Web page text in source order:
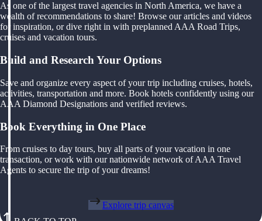
As one of the largest travel agencies in North America, we have a
wealth of recommendations to share! Browse our articles and videos
for inspiration, or dive right in with preplanned AAA Road Trips,
cruises and vacation tours.
Build and Research Your Options
Save and organize every aspect of your trip including cruises, hotels,
activities, transportation and more. Book hotels confidently using our
AAA Diamond Designations and verified reviews.
Book Everything in One Place
From cruises to day tours, buy all parts of your vacation in one
transaction, or work with our nationwide network of AAA Travel
Agents to secure the trip of your dreams!
Explore trip canvas